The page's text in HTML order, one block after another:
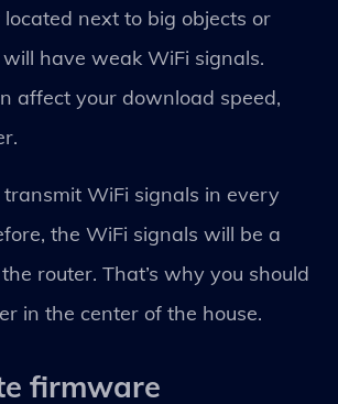
next to big objects or
have weak WiFi signals.
affect your download speed,
WiFi signals in every
the WiFi signals will be a
router. That’s why you should
in the center of the house.
firmware